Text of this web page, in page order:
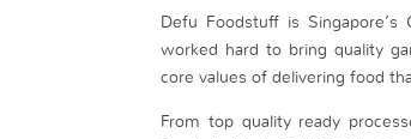
Defu Foodstuff is
worked hard to bring quality
core values of delivering food
From top quality ready